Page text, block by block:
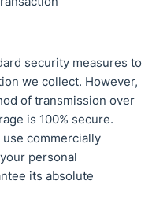
security measures to
we collect. However,
of transmission over
is 100% secure.
commercially
personal
its absolute